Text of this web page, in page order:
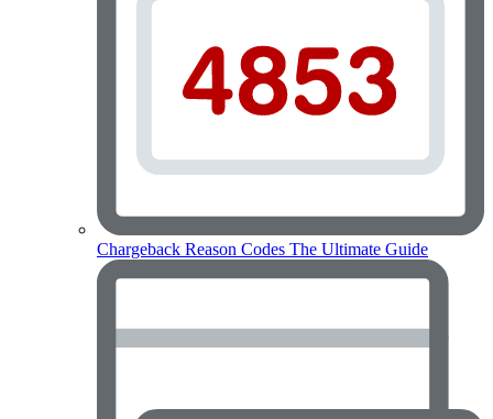
Chargeback Reason Codes The Ultimate Guide